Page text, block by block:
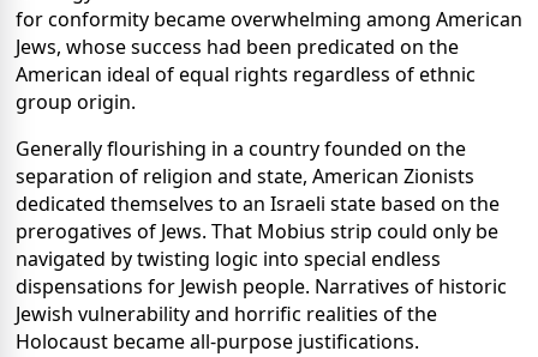
for conformity became overwhelming among American
Jews, whose success had been predicated on the
American ideal of equal rights regardless of ethnic
group origin.
Generally flourishing in a country founded on the
separation of religion and state, American Zionists
dedicated themselves to an Israeli state based on the
prerogatives of Jews. That Mobius strip could only be
navigated by twisting logic into special endless
dispensations for Jewish people. Narratives of historic
Jewish vulnerability and horrific realities of the
Holocaust became all-purpose justifications.